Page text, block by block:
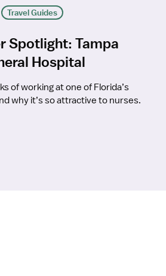
Travel Guides
Spotlight: Tampa
Hospital
of working at one of Florida’s
why it’s so attractive to nurses.